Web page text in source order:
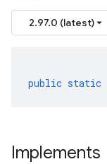
2.97.0 (latest)
public static
Implements